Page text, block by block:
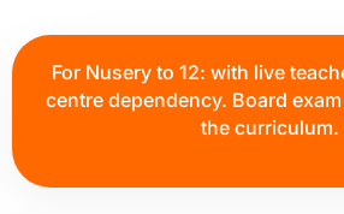
For Nusery to 12: with live
centre dependency. Board
the curriculum.